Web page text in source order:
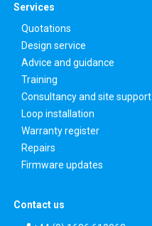
Services
Quotations
Design service
Advice and guidance
Training
Consultancy and site support
Loop installation
Warranty register
Repairs
Firmware updates
Contact us